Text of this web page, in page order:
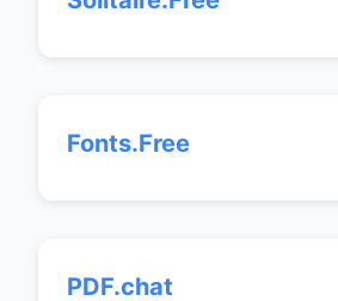
Fonts.Free
PDF.chat